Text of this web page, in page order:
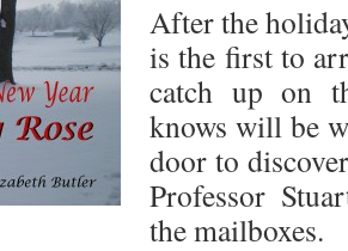
After the
is the first to
catch up on
knows will be
door to
Professor
the mailboxes.